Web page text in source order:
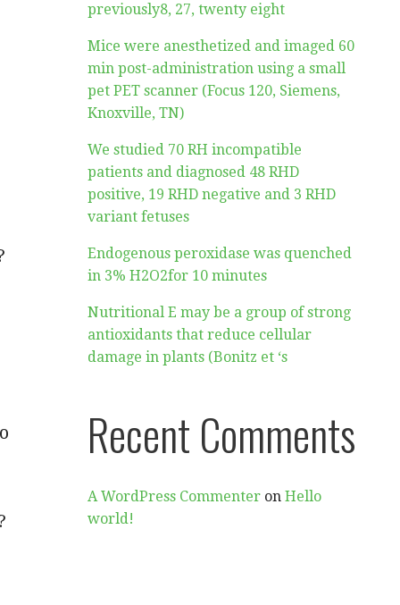
previously8, 27, twenty eight
Mice were anesthetized and imaged 60
min post-administration using a small
pet PET scanner (Focus 120, Siemens,
Knoxville, TN)
We studied 70 RH incompatible
patients and diagnosed 48 RHD
positive, 19 RHD negative and 3 RHD
variant fetuses
Endogenous peroxidase was quenched
in 3% H2O2for 10 minutes
Nutritional E may be a group of strong
antioxidants that reduce cellular
damage in plants (Bonitz et ‘s
Recent Comments
A WordPress Commenter onHello
world!